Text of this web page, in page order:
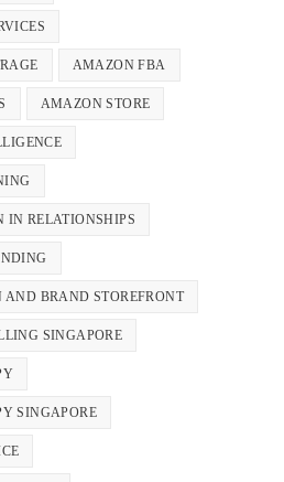
AMAZON FBA
AMAZON STORE
IN RELATIONSHIPS
AND BRAND STOREFRONT
SINGAPORE
SINGAPORE